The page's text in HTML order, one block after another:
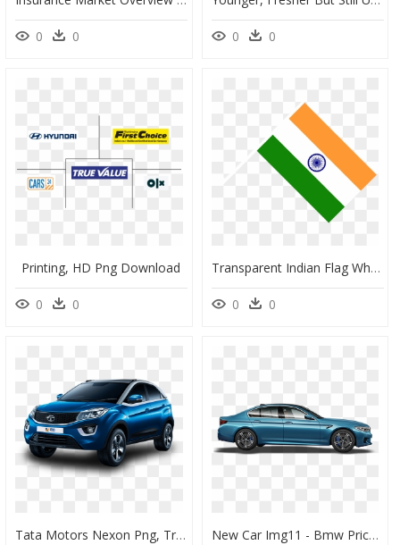
0 0 0 0
Printing, HD Png Download
0 0
Transparent Indian Flag Wheel Png - Flag Of India, Png Download
0 0
Tata Motors Nexon Png, Transparent Png New Car Img11 - Bmw Price In Lucknow, HD Png Download